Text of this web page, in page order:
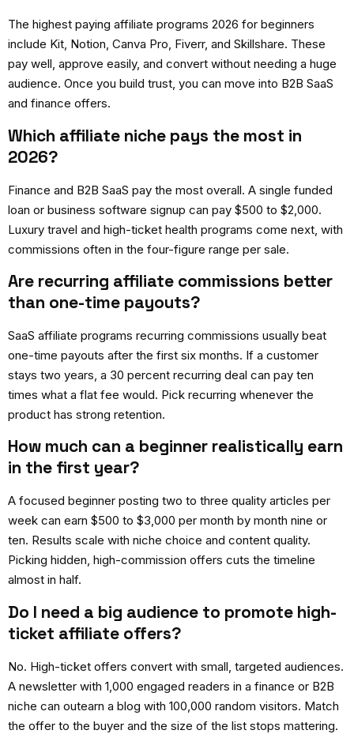
The highest paying affiliate programs 2026 for beginners
include Kit, Notion, Canva Pro, Fiverr, and Skillshare. These
pay well, approve easily, and convert without needing a huge
audience. Once you build trust, you can move into B2B SaaS
and finance offers.
Which affiliate niche pays the most in
2026?
Finance and B2B SaaS pay the most overall. A single funded
loan or business software signup can pay $500 to $2,000.
Luxury travel and high-ticket health programs come next, with
commissions often in the four-figure range per sale.
Are recurring affiliate commissions better
than one-time payouts?
SaaS affiliate programs recurring commissions usually beat
one-time payouts after the first six months. If a customer
stays two years, a 30 percent recurring deal can pay ten
times what a flat fee would. Pick recurring whenever the
product has strong retention.
How much can a beginner realistically earn
in the first year?
A focused beginner posting two to three quality articles per
week can earn $500 to $3,000 per month by month nine or
ten. Results scale with niche choice and content quality.
Picking hidden, high-commission offers cuts the timeline
almost in half.
Do I need a big audience to promote high-
ticket affiliate offers?
No. High-ticket offers convert with small, targeted audiences.
A newsletter with 1,000 engaged readers in a finance or B2B
niche can outearn a blog with 100,000 random visitors. Match
the offer to the buyer and the size of the list stops mattering.